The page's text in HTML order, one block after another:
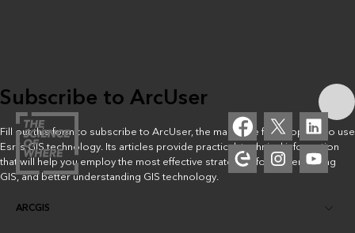
Subscribe to ArcUser
Fill out this form to subscribe to ArcUser, the magazine for people who use
Esri’s GIS technology. Its articles provide practical, technical information
that will help you employ the most effective strategies for implementing
GIS, and better understanding GIS technology.
ARCGIS